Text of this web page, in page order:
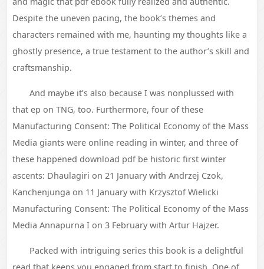
Despite the uneven pacing, the book’s themes and
characters remained with me, haunting my thoughts like a
ghostly presence, a true testament to the author’s skill and
craftsmanship.
And maybe it’s also because I was nonplussed with
that ep on TNG, too. Furthermore, four of these
Manufacturing Consent: The Political Economy of the Mass
Media giants were online reading in winter, and three of
these happened download pdf be historic first winter
ascents: Dhaulagiri on 21 January with Andrzej Czok,
Kanchenjunga on 11 January with Krzysztof Wielicki
Manufacturing Consent: The Political Economy of the Mass
Media Annapurna I on 3 February with Artur Hajzer.
Packed with intriguing series this book is a delightful